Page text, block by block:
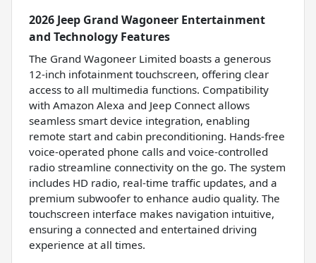
2026 Jeep Grand Wagoneer Entertainment
and Technology Features
The Grand Wagoneer Limited boasts a generous
12-inch infotainment touchscreen, offering clear
access to all multimedia functions. Compatibility
with Amazon Alexa and Jeep Connect allows
seamless smart device integration, enabling
remote start and cabin preconditioning. Hands-free
voice-operated phone calls and voice-controlled
radio streamline connectivity on the go. The system
includes HD radio, real-time traffic updates, and a
premium subwoofer to enhance audio quality. The
touchscreen interface makes navigation intuitive,
ensuring a connected and entertained driving
experience at all times.